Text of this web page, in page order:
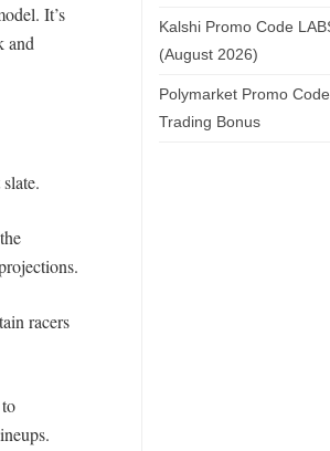
It’s
and
racers
Kalshi Promo Code
(August 2026)
Polymarket Promo
Trading Bonus